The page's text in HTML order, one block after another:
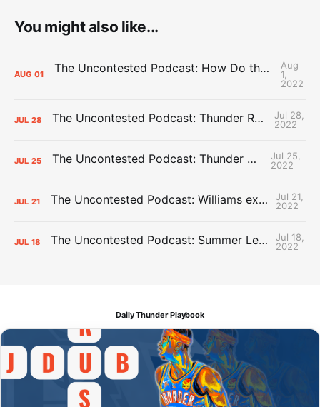
You might also like...
AUG 01 The Uncontested Podcast: How Do the Thunder Compete Next Year? + This or That
Aug
1,
2022
JUL 28 The Uncontested Podcast: Thunder Rebuild Check-In with Dan Favale
Jul 28,
2022
JUL 25 The Uncontested Podcast: Thunder Mid-Summer Over/Unders
Jul 25,
2022
JUL 21 The Uncontested Podcast: Williams extension + OKC vs Houston Roster
Jul 21,
2022
JUL 18 The Uncontested Podcast: Summer League Takeaways + Roster Crunch
Jul 18,
2022
Daily Thunder Playbook